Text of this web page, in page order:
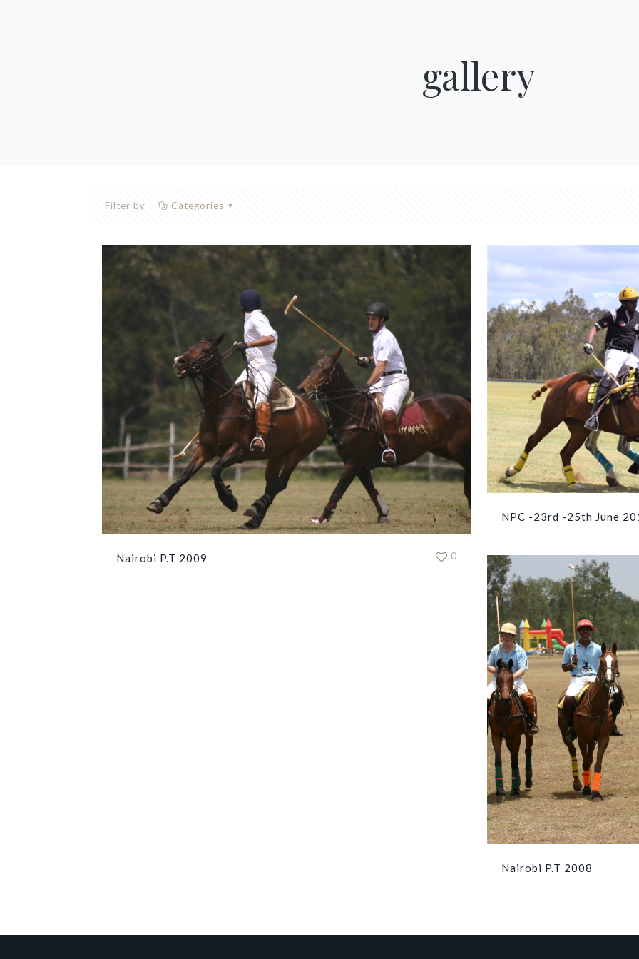
gallery
Filter by Categories
Nairobi P.T 2009 0
NPC -23rd -25th June
Nairobi P.T 2008